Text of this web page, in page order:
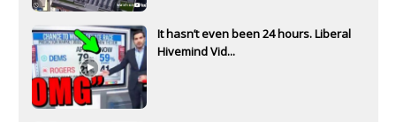
It hasn’t even been 24 hours. Liberal
Hivemind Vid...